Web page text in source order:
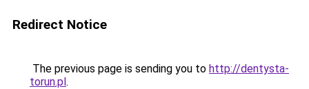
Redirect Notice
The previous page is sending you to http://dentysta-
torun.pl.